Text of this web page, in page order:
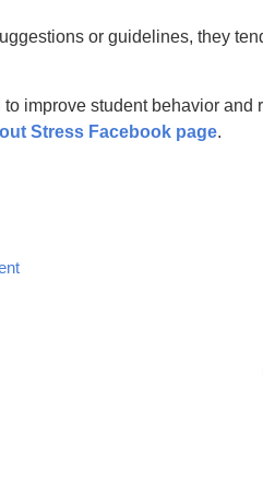
or guidelines, they
improve student behavior and
Stress Facebook page.